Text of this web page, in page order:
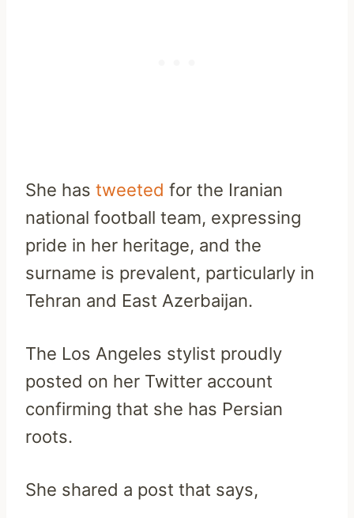
She has tweeted for the Iranian
national football team, expressing
pride in her heritage, and the
surname is prevalent, particularly in
Tehran and East Azerbaijan.
The Los Angeles stylist proudly
posted on her Twitter account
confirming that she has Persian
roots.
She shared a post that says,